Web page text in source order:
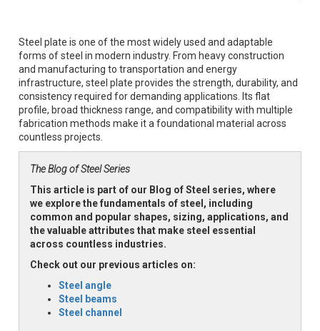
Steel plate is one of the most widely used and adaptable
forms of steel in modern industry. From heavy construction
and manufacturing to transportation and energy
infrastructure, steel plate provides the strength, durability, and
consistency required for demanding applications. Its flat
profile, broad thickness range, and compatibility with multiple
fabrication methods make it a foundational material across
countless projects.
The Blog of Steel Series
This article is part of our Blog of Steel series, where
we explore the fundamentals of steel, including
common and popular shapes, sizing, applications, and
the valuable attributes that make steel essential
across countless industries.
Check out our previous articles on:
Steel angle
Steel beams
Steel channel